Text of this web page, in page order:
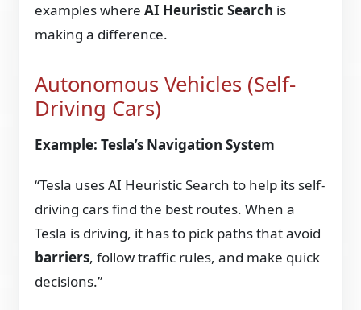
examples whereAI Heuristic Search is
making a difference.
Autonomous Vehicles (Self-
Driving Cars)
Example: Tesla’s Navigation System
“Tesla uses AI Heuristic Search to help its self-
driving cars find the best routes. When a
Tesla is driving, it has to pick paths that avoid
barriers, follow traffic rules, and make quick
decisions.”